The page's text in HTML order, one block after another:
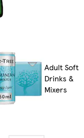
Adult Soft
Drinks &
Mixers